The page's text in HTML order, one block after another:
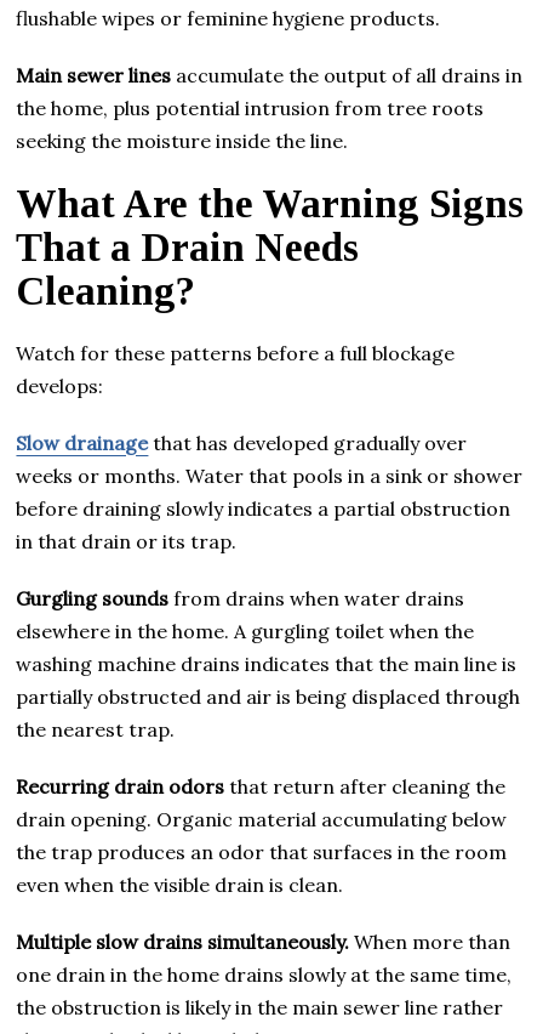
flushable wipes or feminine hygiene products.
Main sewer lines accumulate the output of all drains in
the home, plus potential intrusion from tree roots
seeking the moisture inside the line.
What Are the Warning Signs
That a Drain Needs
Cleaning?
Watch for these patterns before a full blockage
develops:
Slow drainagethat has developed gradually over
weeks or months. Water that pools in a sink or shower
before draining slowly indicates a partial obstruction
in that drain or its trap.
Gurgling sounds from drains when water drains
elsewhere in the home. A gurgling toilet when the
washing machine drains indicates that the main line is
partially obstructed and air is being displaced through
the nearest trap.
Recurring drain odors that return after cleaning the
drain opening. Organic material accumulating below
the trap produces an odor that surfaces in the room
even when the visible drain is clean.
Multiple slow drains simultaneously. When more than
one drain in the home drains slowly at the same time,
the obstruction is likely in the main sewer line rather